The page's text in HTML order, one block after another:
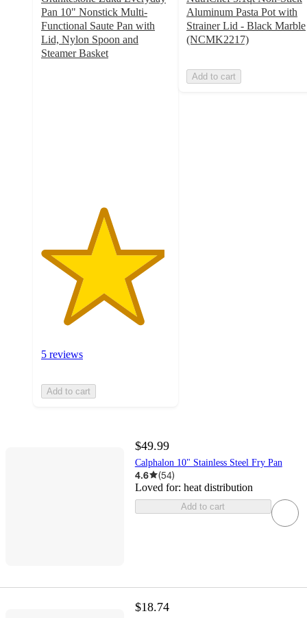
Pan 10" Nonstick Multi-
Functional Saute Pan with
Lid, Nylon Spoon and
Steamer Basket
5 reviews
Add to cart
Aluminum Pasta Pot with
Strainer Lid - Black Marble
(NCMK2217)
Add to cart
$49.99
Calphalon 10" Stainless Steel Fry Pan
4.6 (54)
Loved for: heat distribution
Add to cart
$18.74